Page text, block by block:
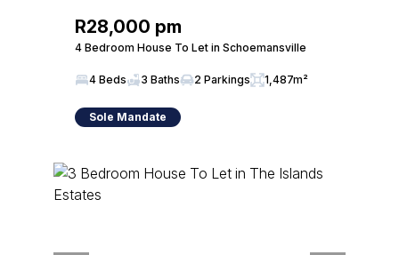
R28,000 pm
4 Bedroom House To Let in Schoemansville
4 Beds 3 Baths 2 Parkings 1,487m²
Sole Mandate